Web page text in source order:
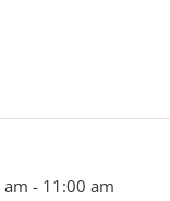
am - 11:00 am